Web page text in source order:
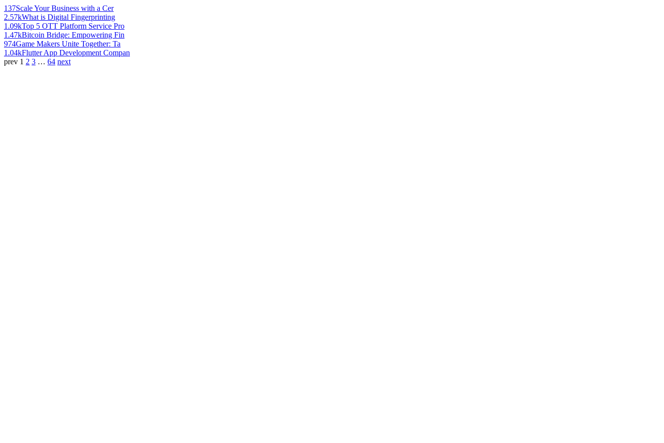
137Scale Your Business with a Cer
2.57kWhat is Digital Fingerprinting
1.09kTop 5 OTT Platform Service Pro
1.47kBitcoin Bridge: Empowering Fin
974Game Makers Unite Together: Ta
1.04kFlutter App Development Compan
prev 1 2 3 … 64 next